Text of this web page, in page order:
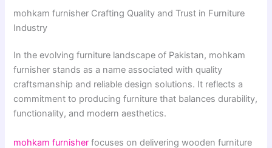
mohkam furnisher Crafting Quality and Trust in Furniture
Industry
In the evolving furniture landscape of Pakistan, mohkam
furnisher stands as a name associated with quality
craftsmanship and reliable design solutions. It reflects a
commitment to producing furniture that balances durability,
functionality, and modern aesthetics.
mohkam furnisher focuses on delivering wooden furniture